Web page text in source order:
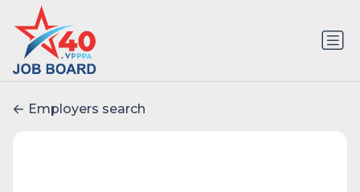
Employers search